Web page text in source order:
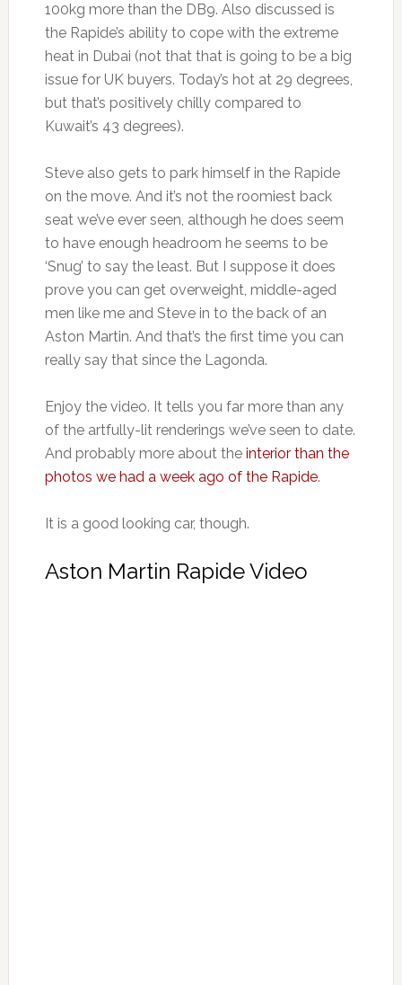
100kg more than the DB9. Also discussed is
the Rapide’s ability to cope with the extreme
heat in Dubai (not that that is going to be a big
issue for UK buyers. Today’s hot at 29 degrees,
but that’s positively chilly compared to
Kuwait’s 43 degrees).
Steve also gets to park himself in the Rapide
on the move. And it’s not the roomiest back
seat we’ve ever seen, although he does seem
to have enough headroom he seems to be
‘Snug’ to say the least. But I suppose it does
prove you can get overweight, middle-aged
men like me and Steve in to the back of an
Aston Martin. And that’s the first time you can
really say that since the Lagonda.
Enjoy the video. It tells you far more than any
of the artfully-lit renderings we’ve seen to date.
And probably more about the interior than the
photos we had a week ago of the Rapide.
It is a good looking car, though.
Aston Martin Rapide Video